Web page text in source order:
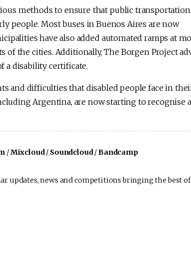
methods to ensure that public transportation
people. Most buses in Buenos Aires are now
have also added automated ramps at
of the cities. Additionally, The Borgen Project
a disability certificate.
and difficulties that disabled people face in
Argentina, are now starting to recognise
/Mixcloud/ Soundcloud/Bandcamp
updates, news and competitions bringing the best